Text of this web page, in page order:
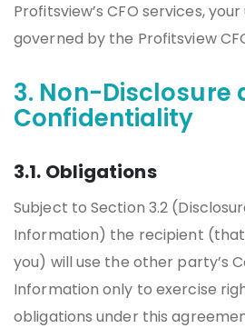
Profitsview’s CFO services,
governed by the Profitsview
3. Non-Disclosure
Confidentiality
3.1. Obligations
Subject to Section 3.2
Information) the recipient (that
you) will use the other party’s
Information only to exercise
obligations under this